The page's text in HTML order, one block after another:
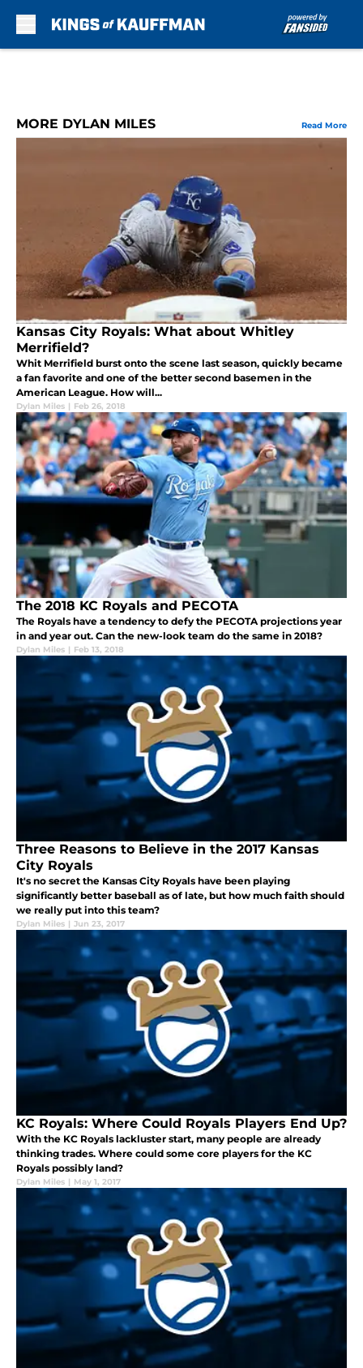
MORE DYLAN MILES Read More
Kansas City Royals: What about Whitley
Merrifield?
Whit Merrifield burst onto the scene last season, quickly became
a fan favorite and one of the better second basemen in the
American League. How will...
Dylan Miles | Feb 26, 2018
The 2018 KC Royals and PECOTA
The Royals have a tendency to defy the PECOTA projections year
in and year out. Can the new-look team do the same in 2018?
Dylan Miles | Feb 13, 2018
Three Reasons to Believe in the 2017 Kansas
City Royals
It's no secret the Kansas City Royals have been playing
significantly better baseball as of late, but how much faith should
we really put into this team?
Dylan Miles | Jun 23, 2017
KC Royals: Where Could Royals Players End Up?
With the KC Royals lackluster start, many people are already
thinking trades. Where could some core players for the KC
Royals possibly land?
Dylan Miles | May 1, 2017